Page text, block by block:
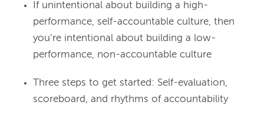
If unintentional about building a high-
performance, self-accountable culture, then
you’re intentional about building a low-
performance, non-accountable culture
Three steps to get started: Self-evaluation,
scoreboard, and rhythms of accountability